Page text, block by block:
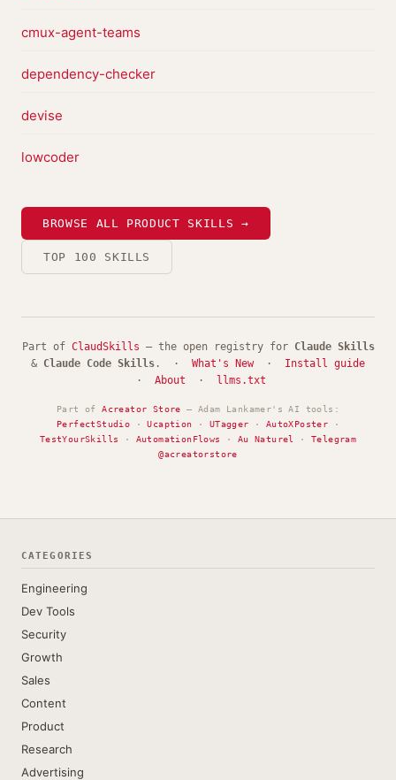
cmux-agent-teams
dependency-checker
devise
lowcoder
BROWSE ALL PRODUCT SKILLS →
TOP 100 SKILLS
Part of ClaudSkills — the open registry for Claude Skills
& Claude Code Skills . · What's New· Install guide
· About · llms.txt
Part ofAcreator Store — Adam Lankamer's AI tools:
PerfectStudio ·Ucaption · UTagger · AutoXPoster ·
TestYourSkills
· AutomationFlows · Au Naturel ·Telegram
@acreatorstore
CATEGORIES
Engineering
Dev Tools
Security
Growth
Sales
Content
Product
Research
Advertising